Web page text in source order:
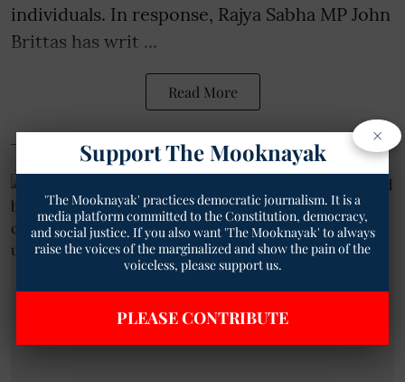
individuals. In response, Rajya Sabha MP John
Brittas has writ ...
Read More
×
Support The Mooknayak
'The Mooknayak' practices democratic journalism. It is a
media platform committed to the Constitution, democracy,
and social justice. If you also want 'The Mooknayak' to always
raise the voices of the marginalized and show the pain of the
voiceless, please support us.
PLEASE CONTRIBUTE